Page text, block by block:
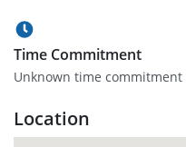
Time Commitment
Unknown time commitment
Location